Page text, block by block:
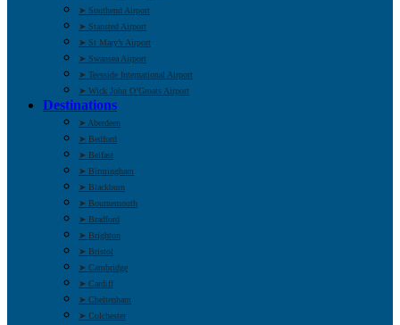
➤ Southend Airport
➤ Stansted Airport
➤ St Mary’s Airport
➤ Swansea Airport
➤ Teesside International Airport
➤ Wick John O’Groats Airport
Destinations
➤ Aberdeen
➤ Bedford
➤ Belfast
➤ Birmingham
➤ Blackburn
➤ Bournemouth
➤ Bradford
➤ Brighton
➤ Bristol
➤ Cambridge
➤ Cardiff
➤ Cheltenham
➤ Colchester